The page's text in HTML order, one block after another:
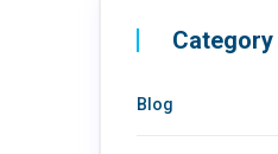
Category
Blog